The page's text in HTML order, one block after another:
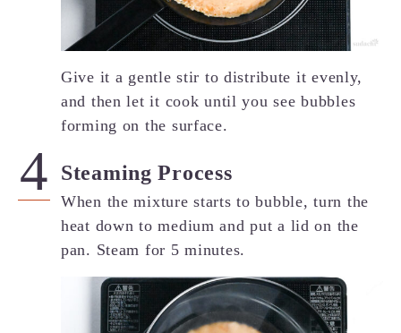
Give it a gentle stir to distribute it evenly,
and then let it cook until you see bubbles
forming on the surface.
Steaming Process
When the mixture starts to bubble, turn the
heat down to medium and put a lid on the
pan. Steam for 5 minutes.